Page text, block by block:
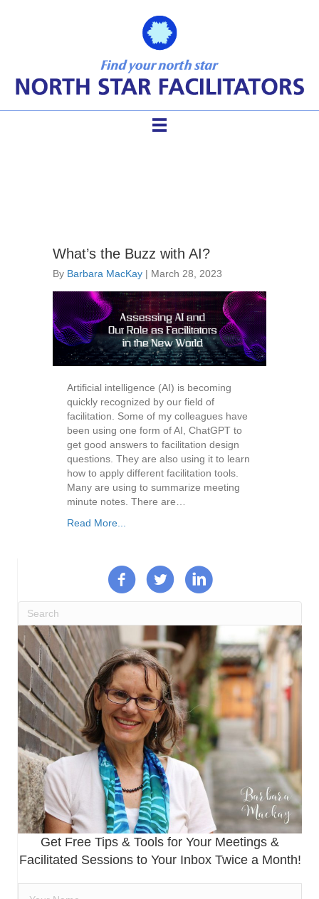
What’s the Buzz with AI?
By Barbara MacKay | March 28, 2023
Artificial intelligence (AI) is becoming
quickly recognized by our field of
facilitation. Some of my colleagues have
been using one form of AI, ChatGPT to
get good answers to facilitation design
questions. They are also using it to learn
how to apply different facilitation tools.
Many are using to summarize meeting
minute notes. There are…
Read More...
Get Free Tips & Tools for Your Meetings &
Facilitated Sessions to Your Inbox Twice a Month!